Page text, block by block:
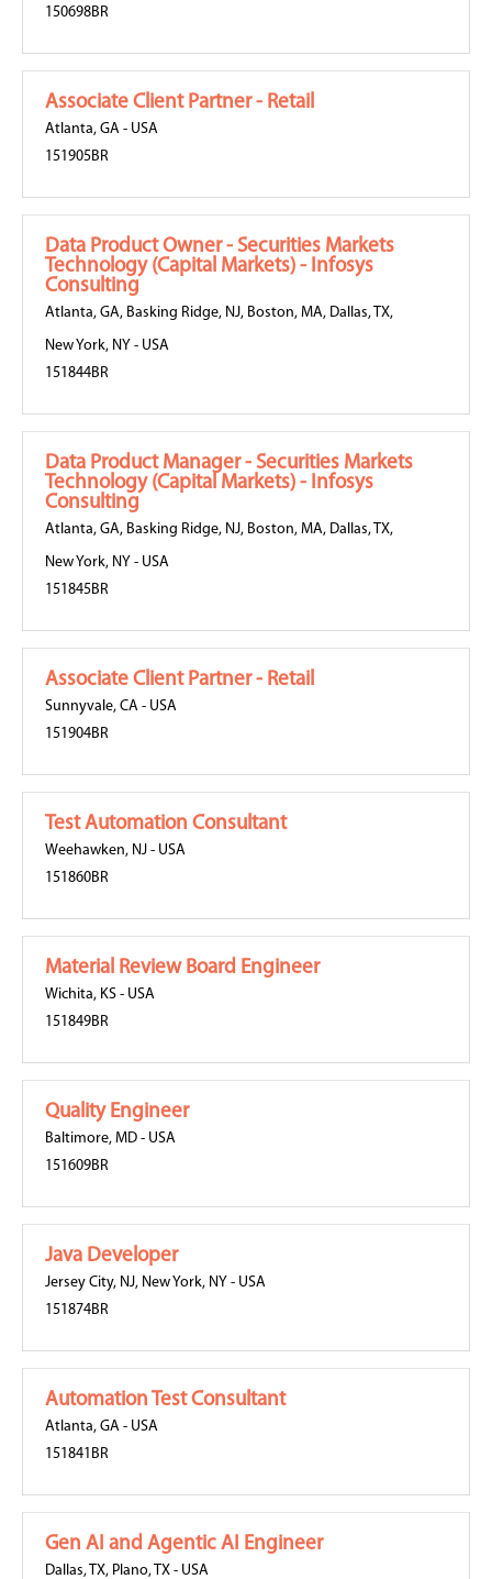
150698BR
Associate Client Partner - Retail
Atlanta, GA - USA
151905BR
Data Product Owner - Securities Markets
Technology (Capital Markets) - Infosys
Consulting
Atlanta, GA, Basking Ridge, NJ, Boston, MA, Dallas, TX,
New York, NY - USA
151844BR
Data Product Manager - Securities Markets
Technology (Capital Markets) - Infosys
Consulting
Atlanta, GA, Basking Ridge, NJ, Boston, MA, Dallas, TX,
New York, NY - USA
151845BR
Associate Client Partner - Retail
Sunnyvale, CA - USA
151904BR
Test Automation Consultant
Weehawken, NJ - USA
151860BR
Material Review Board Engineer
Wichita, KS - USA
151849BR
Quality Engineer
Baltimore, MD - USA
151609BR
Java Developer
Jersey City, NJ, New York, NY - USA
151874BR
Automation Test Consultant
Atlanta, GA - USA
151841BR
Gen AI and Agentic AI Engineer
Dallas, TX, Plano, TX - USA